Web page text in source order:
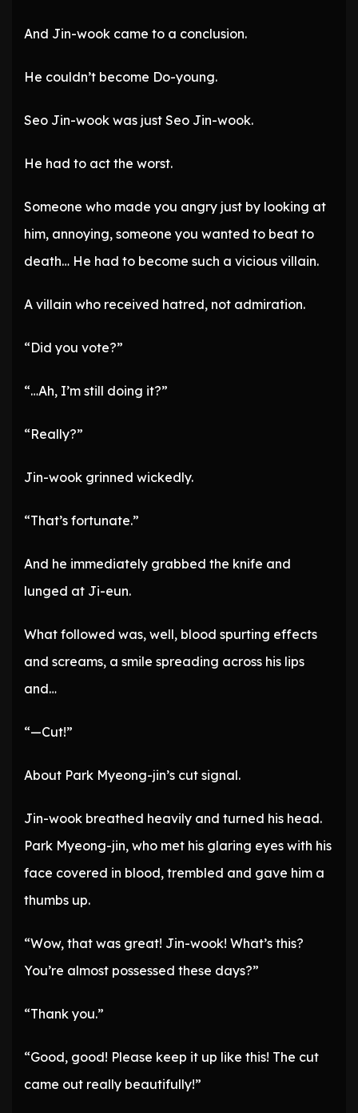
And Jin-wook came to a conclusion.
He couldn’t become Do-young.
Seo Jin-wook was just Seo Jin-wook.
He had to act the worst.
Someone who made you angry just by looking at
him, annoying, someone you wanted to beat to
death… He had to become such a vicious villain.
A villain who received hatred, not admiration.
“Did you vote?”
“…Ah, I’m still doing it?”
“Really?”
Jin-wook grinned wickedly.
“That’s fortunate.”
And he immediately grabbed the knife and
lunged at Ji-eun.
What followed was, well, blood spurting effects
and screams, a smile spreading across his lips
and…
“—Cut!”
About Park Myeong-jin’s cut signal.
Jin-wook breathed heavily and turned his head.
Park Myeong-jin, who met his glaring eyes with his
face covered in blood, trembled and gave him a
thumbs up.
“Wow, that was great! Jin-wook! What’s this?
You’re almost possessed these days?”
“Thank you.”
“Good, good! Please keep it up like this! The cut
came out really beautifully!”